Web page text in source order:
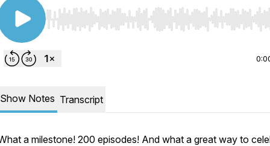
Use Left/Right to seek, Home/End to jump to start
Show Notes Transcript
a milestone! 200 episodes! And what a great way to